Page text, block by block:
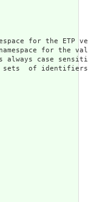
for the ETP
for the
case
sets  of